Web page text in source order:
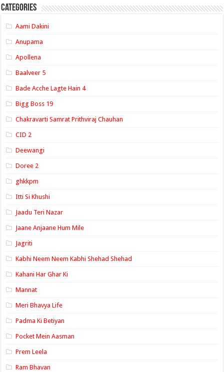
Categories
Aami Dakini
Anupama
Apollena
Baalveer 5
Bade Acche Lagte Hain 4
Bigg Boss 19
Chakravarti Samrat Prithviraj Chauhan
CID 2
Deewangi
Doree 2
ghkkpm
Itti Si Khushi
Jaadu Teri Nazar
Jaane Anjaane Hum Mile
Jagriti
Kabhi Neem Neem Kabhi Shehad Shehad
Kahani Har Ghar Ki
Mannat
Meri Bhavya Life
Padma Ki Betiyan
Pocket Mein Aasman
Prem Leela
Ram Bhavan